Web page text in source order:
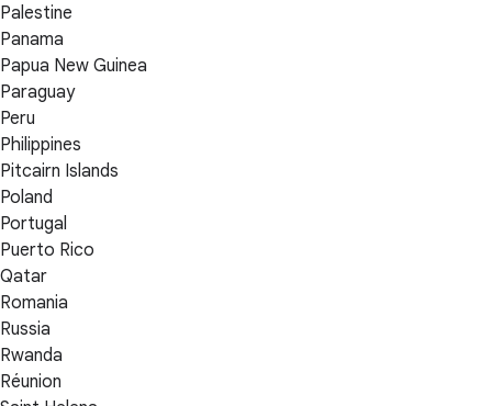
Palestine
Panama
Papua New Guinea
Paraguay
Peru
Philippines
Pitcairn Islands
Poland
Portugal
Puerto Rico
Qatar
Romania
Russia
Rwanda
Réunion